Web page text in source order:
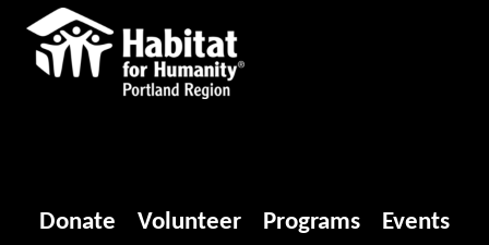
Donate Volunteer Programs
Events